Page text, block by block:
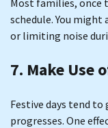
schedule. You might
or limiting noise
7. Make Use
Festive days tend to
progresses. One